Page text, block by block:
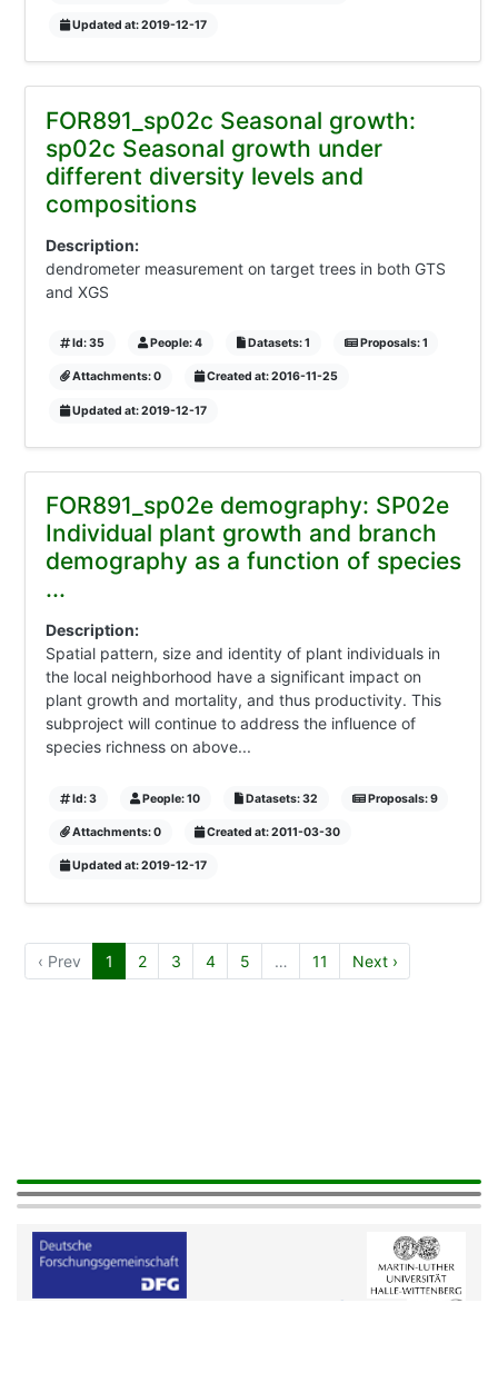
Updated at: 2019-12-17
FOR891_sp02c Seasonal growth:
sp02c Seasonal growth under
different diversity levels and
compositions
Description:
dendrometer measurement on target trees in both GTS
and XGS
Id: 35 People: 4 Datasets: 1 Proposals: 1
Attachments: 0 Created at: 2016-11-25
Updated at: 2019-12-17
FOR891_sp02e demography: SP02e
Individual plant growth and branch
demography as a function of species
...
Description:
Spatial pattern, size and identity of plant individuals in
the local neighborhood have a significant impact on
plant growth and mortality, and thus productivity. This
subproject will continue to address the influence of
species richness on above...
Id: 3 People: 10 Datasets: 32 Proposals: 9
Attachments: 0 Created at: 2011-03-30
Updated at: 2019-12-17
‹ Prev 1 2 3 4 5 … 11 Next ›